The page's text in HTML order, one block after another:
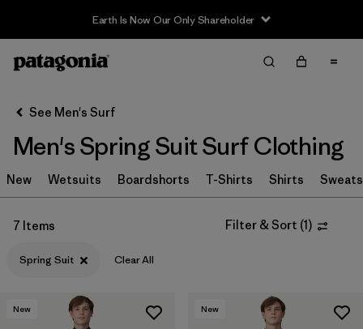
Earth Is Now Our Only Shareholder
Filter & Sort
Sort By
Filter by
Category
Filter by
Price
Filter by
Size
Filter by
Fit
See Men's Surf
Men's Spring Suit Surf Clothing
New Wetsuits Boardshorts T-Shirts Shirts
7 Items Filter & Sort (1)
Spring Suit Clear All
New New